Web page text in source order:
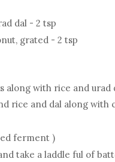
dal - 2 tsp
grated - 2 tsp
along with rice and urad
rice and dal along with
ferment )
take a laddle ful of